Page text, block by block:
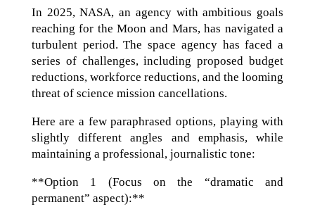
In 2025, NASA, an agency with ambitious goals
reaching for the Moon and Mars, has navigated a
turbulent period. The space agency has faced a
series of challenges, including proposed budget
reductions, workforce reductions, and the looming
threat of science mission cancellations.
Here are a few paraphrased options, playing with
slightly different angles and emphasis, while
maintaining a professional, journalistic tone:
**Option 1 (Focus on the “dramatic and
permanent” aspect):**